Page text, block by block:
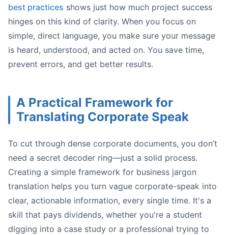
Multilingual Support:You can upload documents in
Optical Character Recognition (OCR):
best practices shows just how much project success
hinges on this kind of clarity. When you focus on
simple, direct language, you make sure your message
is heard, understood, and acted on. You save time,
prevent errors, and get better results.
A Practical Framework for
Translating Corporate Speak
To cut through dense corporate documents, you don’t
need a secret decoder ring—just a solid process.
Creating a simple framework for business jargon
translation helps you turn vague corporate-speak into
clear, actionable information, every single time. It's a
skill that pays dividends, whether you're a student
digging into a case study or a professional trying to